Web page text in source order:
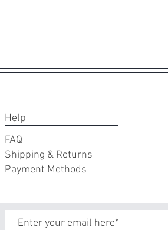
Help
FAQ
Shipping & Returns
Payment Methods